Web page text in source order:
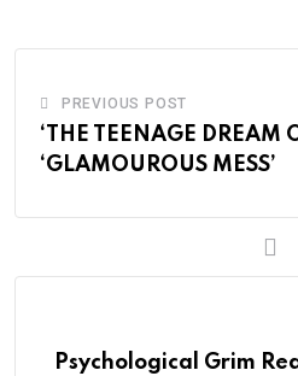
PREVIOUS POST
‘THE TEENAGE DREAM
‘GLAMOUROUS MESS’
Psychological Grim